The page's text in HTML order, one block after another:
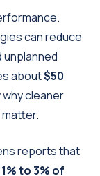
can reduce
unplanned
about$50
cleaner
reports that
1% to 3% of